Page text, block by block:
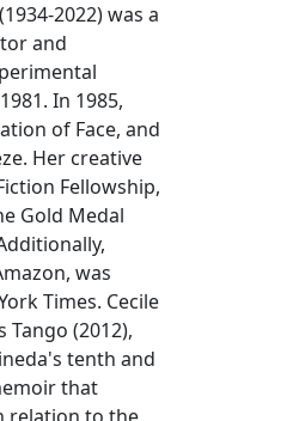
2022) was a
and
In 1985,
of Face, and
. Her creative
Fellowship,
Gold Medal
, was
Times. Cecile
Tango (2012),
tenth and
that